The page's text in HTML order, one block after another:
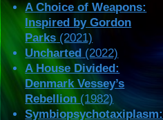
A Choice of Weapons:
Inspired by Gordon
Parks (2021)
Uncharted (2022)
A House Divided:
Denmark Vessey’s
Rebellion (1982)
Symbiopsychotaxiplasm: